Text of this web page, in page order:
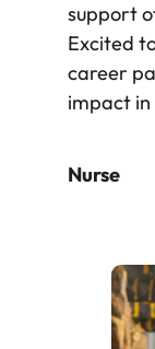
support
Excited
career
impact
Nurse